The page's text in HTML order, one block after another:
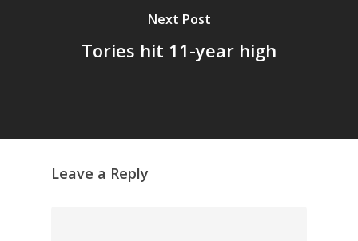
Next Post
Tories hit 11-year high
Leave a Reply